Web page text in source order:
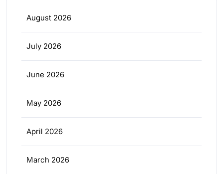
August 2026
July 2026
June 2026
May 2026
April 2026
March 2026